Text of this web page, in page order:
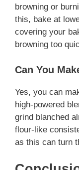
browning or
this, bake at
covering your
browning too
Can You
Yes, you can
high-powered
grind blanched
flour-like
as this can turn